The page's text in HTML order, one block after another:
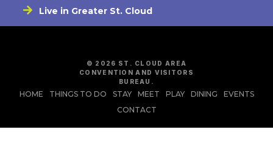
Live in Greater St. Cloud
© 2026 ST. CLOUD AREA
CONVENTION AND VISITORS
BUREAU.
HOME THINGS TO DO STAY MEET PLAY DINING
EVENTS
CONTACT